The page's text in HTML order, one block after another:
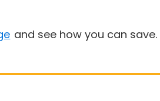
and see how you can save.